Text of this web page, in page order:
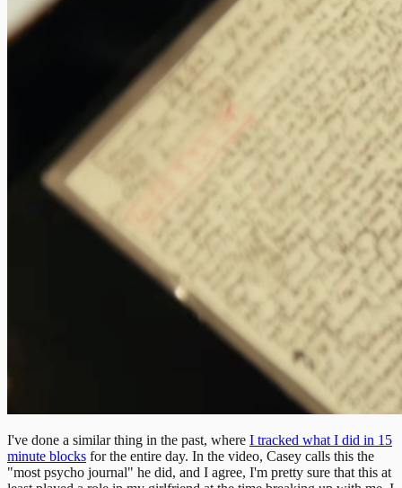
I've done a similar thing in the past, where I tracked what I did in 15
minute blocks for the entire day. In the video, Casey calls this the
"most psycho journal" he did, and I agree, I'm pretty sure that this at